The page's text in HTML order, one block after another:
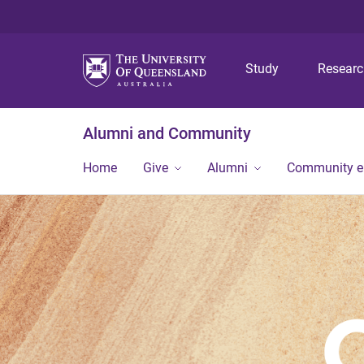
Study
Alumni and Community
Home Give Alumni Community